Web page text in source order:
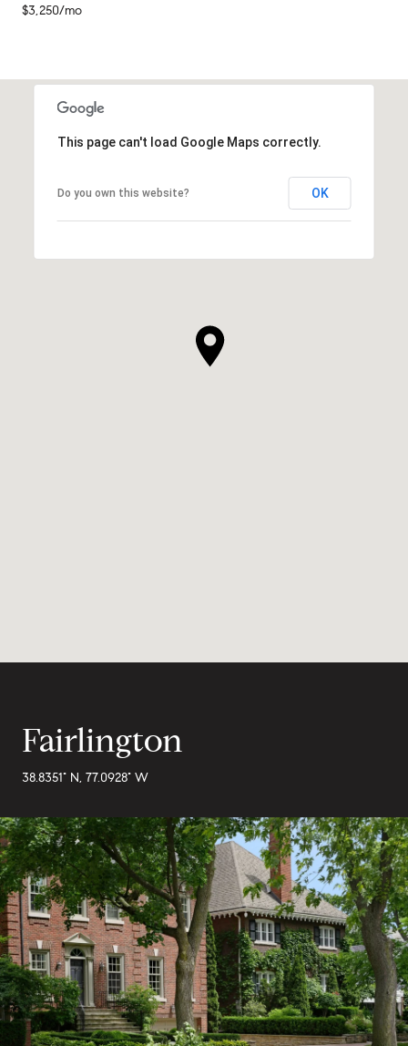
$3,250/mo
This page can't load Google Maps correctly.
Do you own this website? OK
Fairlington
38.8351° N, 77.0928° W